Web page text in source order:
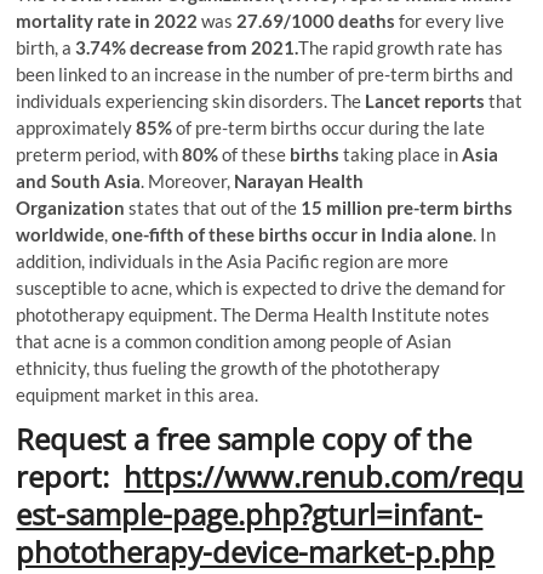
mortality rate in 2022 was 27.69/1000 deaths for every live
birth, a3.74% decrease from 2021.The rapid growth rate has
been linked to an increase in the number of pre-term births and
individuals experiencing skin disorders. The Lancet reports that
approximately85%of pre-term births occur during the late
preterm period, with80%of these births taking place inAsia
and South Asia. Moreover, Narayan Health
Organization states that out of the 15 million pre-term births
worldwide,one-fifth of these births occur in India alone. In
addition, individuals in the Asia Pacific region are more
susceptible to acne, which is expected to drive the demand for
phototherapy equipment. The Derma Health Institute notes
that acne is a common condition among people of Asian
ethnicity, thus fueling the growth of the phototherapy
equipment market in this area.
Request a free sample copy of the
report: https://www.renub.com/requ
est-sample-page.php?gturl=infant-
phototherapy-device-market-p.php